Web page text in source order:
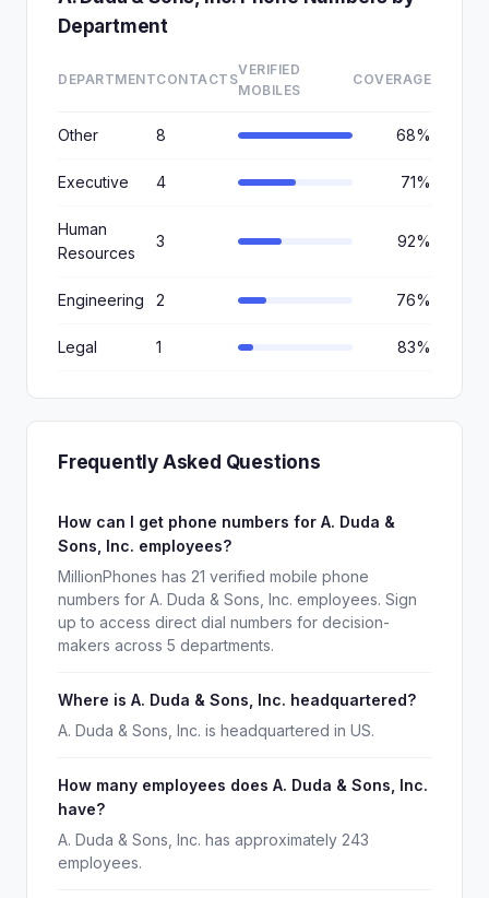
Department
DEPARTMENTCONTACTS
VERIFIED
MOBILES
COVERAGE
Other 8 68%
Executive 4 71%
Human
Resources
3 92%
Engineering 2 76%
Legal 1 83%
Frequently Asked Questions
How can I get phone numbers for A. Duda &
Sons, Inc. employees?
MillionPhones has 21 verified mobile phone
numbers for A. Duda & Sons, Inc. employees. Sign
up to access direct dial numbers for decision-
makers across 5 departments.
Where is A. Duda & Sons, Inc. headquartered?
A. Duda & Sons, Inc. is headquartered in US.
How many employees does A. Duda & Sons, Inc.
have?
A. Duda & Sons, Inc. has approximately 243
employees.